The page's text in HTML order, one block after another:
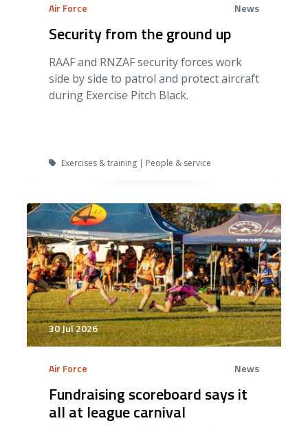
Air Force News
Security from the ground up
RAAF and RNZAF security forces work
side by side to patrol and protect aircraft
during Exercise Pitch Black.
Exercises & training | People & service
30 Jul 2026
Air Force News
Fundraising scoreboard says it
all at league carnival